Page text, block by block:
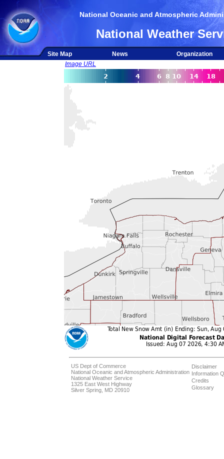
National Oceanic and Atmospheric
National Weather
Site Map News
Organization
Image URL
US Dept of Commerce
National Oceanic and Atmospheric Administration
National Weather Service
1325 East West Highway
Silver Spring, MD 20910
Disclaimer
Information
Credits
Glossary